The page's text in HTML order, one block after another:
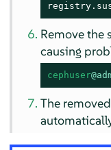
Remove the
causing
cephuser
The